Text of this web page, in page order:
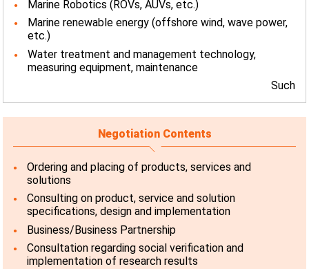
Marine Robotics (ROVs, AUVs, etc.)
Marine renewable energy (offshore wind, wave power,
etc.)
Water treatment and management technology,
measuring equipment, maintenance
Such
Negotiation Contents
Ordering and placing of products, services and
solutions
Consulting on product, service and solution
specifications, design and implementation
Business/Business Partnership
Consultation regarding social verification and
implementation of research results